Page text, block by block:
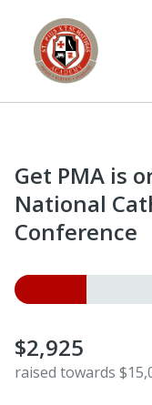
Get PMA is
National
Conference
$2,925
raised towards